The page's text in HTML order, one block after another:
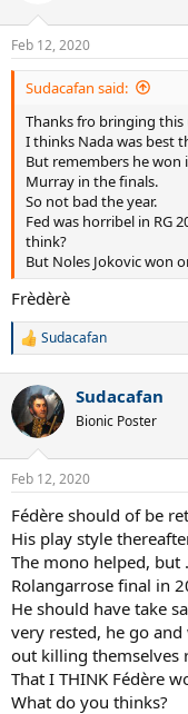
Feb 12, 2020
Sudacafan said:
Thanks fro bringing this
I thinks Nada was best
But remembers he won
Murray in the finals.
So not bad the year.
Fed was horribel in RG
think?
But Noles Jokovic won
Frèdèrè
R
c
i
s
Sudacafan
Sudacafan
Bionic Poster
Feb 12, 2020
Fédère should of be
His play style
The mono helped, but
Rolangarrose final in
He should have take
very rested, he go and
out killing themselves
That I THINK Fédère
What do you thinks?